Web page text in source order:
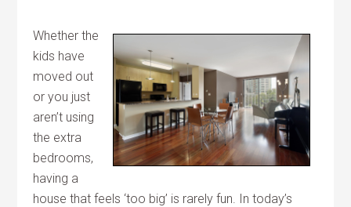
Whether the
kids have
moved out
or you just
aren’t using
the extra
bedrooms,
having a
house that feels ‘too big’ is rarely fun. In today’s